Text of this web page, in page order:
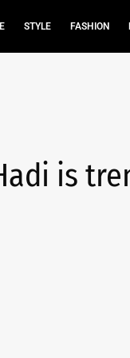
STYLE FASHION
is